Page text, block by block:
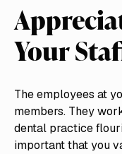
Your
The employees at
members. They
dental practice
important that you